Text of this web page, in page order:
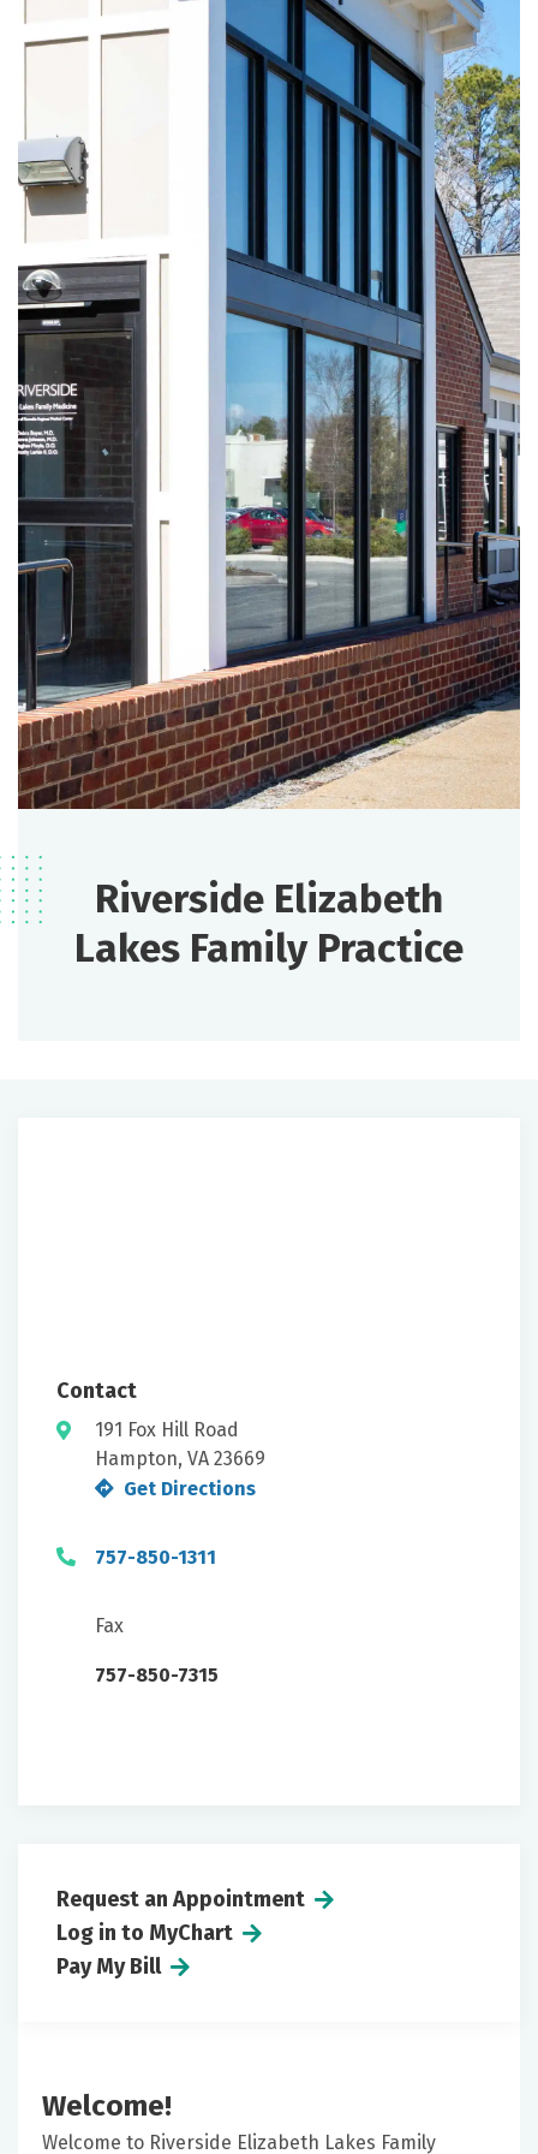
Riverside Elizabeth
Lakes Family Practice
Welcome!
Welcome to Riverside Elizabeth Lakes Family
Contact
191 Fox Hill Road
Hampton, VA 23669
Get Directions
757-850-1311
Fax
757-850-7315
Request an Appointment
Log in to MyChart
Pay My Bill